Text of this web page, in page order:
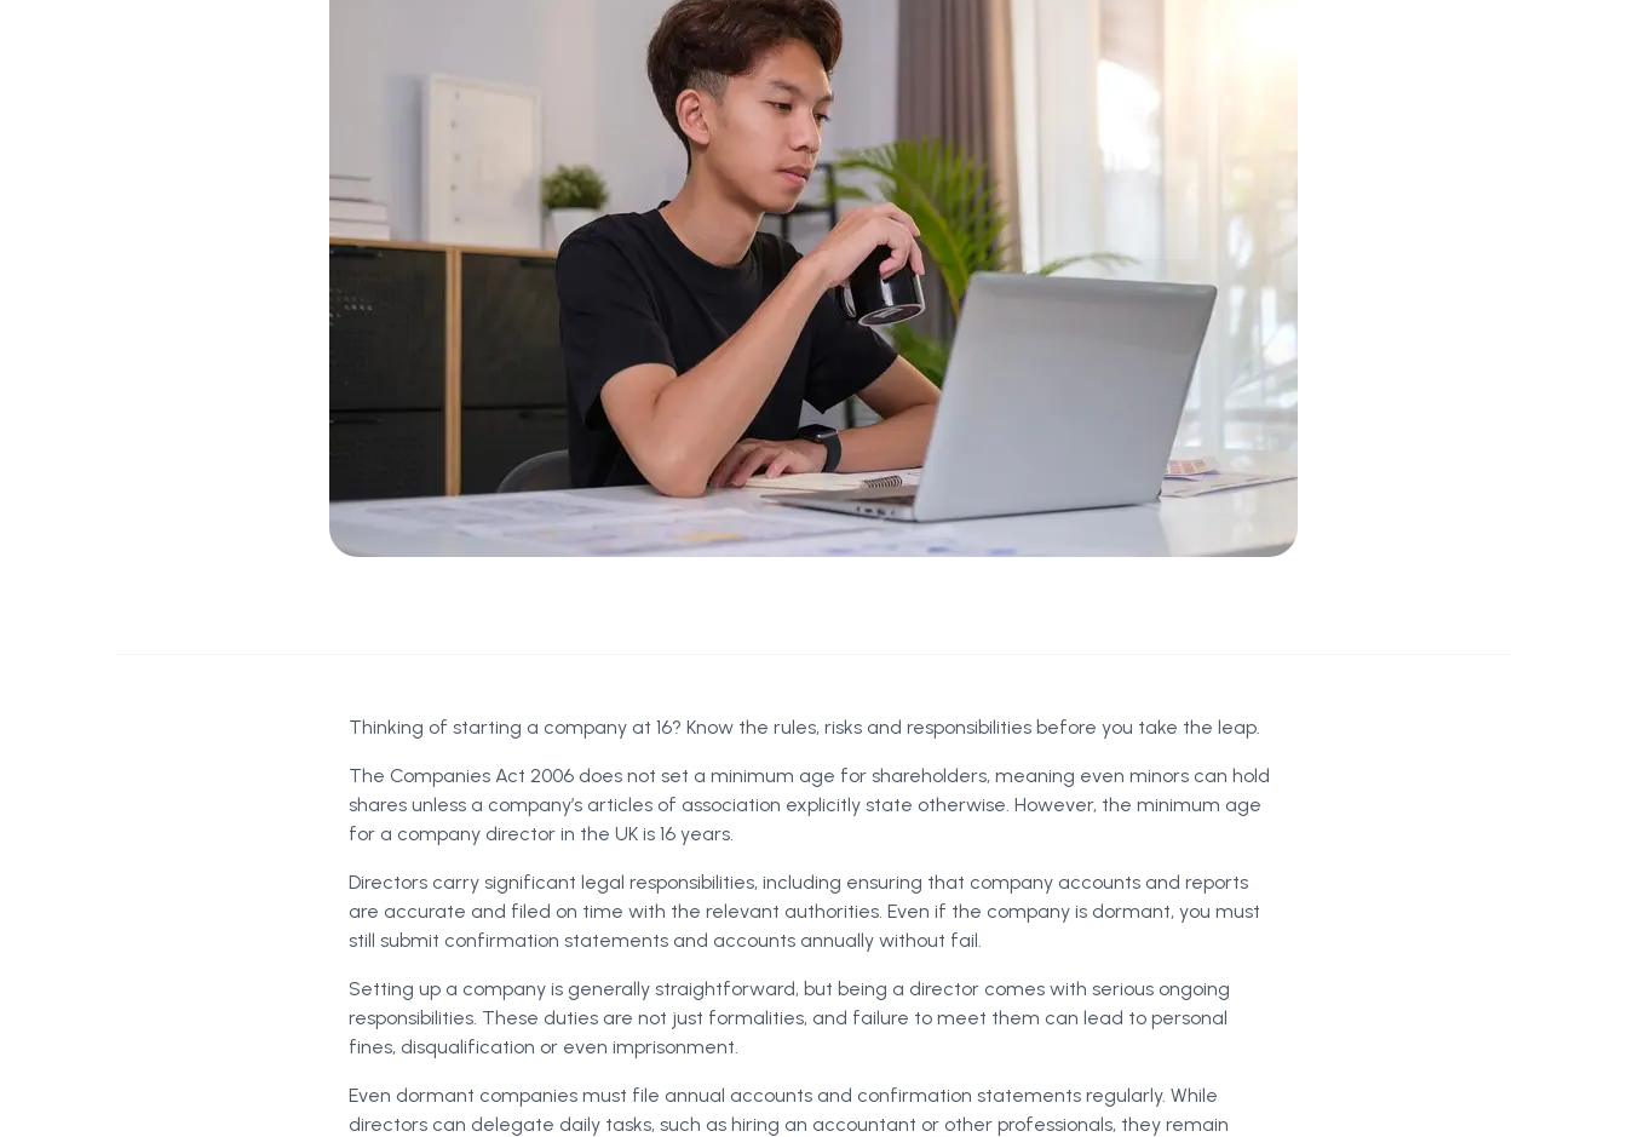
Thinking of starting a company at 16? Know the rules, risks and responsibilities before you take the leap.
The Companies Act 2006 does not set a minimum age for shareholders, meaning even minors can hold
shares unless a company’s articles of association explicitly state otherwise. However, the minimum age
for a company director in the UK is 16 years.
Directors carry significant legal responsibilities, including ensuring that company accounts and reports
are accurate and filed on time with the relevant authorities. Even if the company is dormant, you must
still submit confirmation statements and accounts annually without fail.
Setting up a company is generally straightforward, but being a director comes with serious ongoing
responsibilities. These duties are not just formalities, and failure to meet them can lead to personal
fines, disqualification or even imprisonment.
Even dormant companies must file annual accounts and confirmation statements regularly. While
directors can delegate daily tasks, such as hiring an accountant or other professionals, they remain